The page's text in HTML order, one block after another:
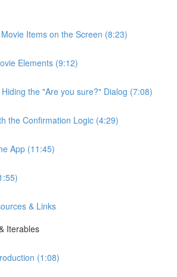
Items on the Screen (8:23)
Elements (9:12)
the "Are you sure?" Dialog (7:08)
the Confirmation Logic (4:29)
App (11:45)
& Links
Iterables
(1:08)